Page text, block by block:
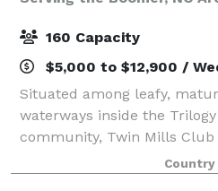
160 Capacity
$5,000 to $12,900 /
Situated among leafy,
waterways inside the
community, Twin Mills Club
for your next event,
gathering or a wedding to
Country